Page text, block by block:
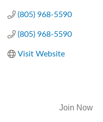
(805) 968-5590
(805) 968-5590
Visit Website
Join Now